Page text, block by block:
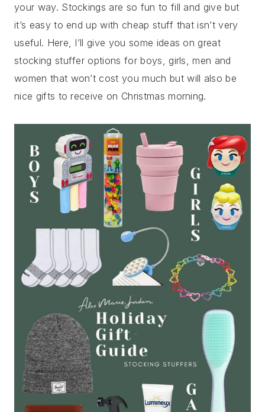
your way. Stockings are so fun to fill and give but
it’s easy to end up with cheap stuff that isn’t very
useful. Here, I’ll give you some ideas on great
stocking stuffer options for boys, girls, men and
women that won’t cost you much but will also be
nice gifts to receive on Christmas morning.